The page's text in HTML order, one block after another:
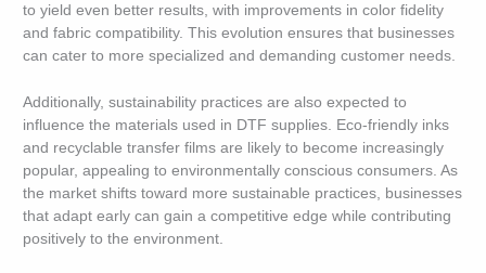
to yield even better results, with improvements in color fidelity
and fabric compatibility. This evolution ensures that businesses
can cater to more specialized and demanding customer needs.
Additionally, sustainability practices are also expected to
influence the materials used in DTF supplies. Eco-friendly inks
and recyclable transfer films are likely to become increasingly
popular, appealing to environmentally conscious consumers. As
the market shifts toward more sustainable practices, businesses
that adapt early can gain a competitive edge while contributing
positively to the environment.